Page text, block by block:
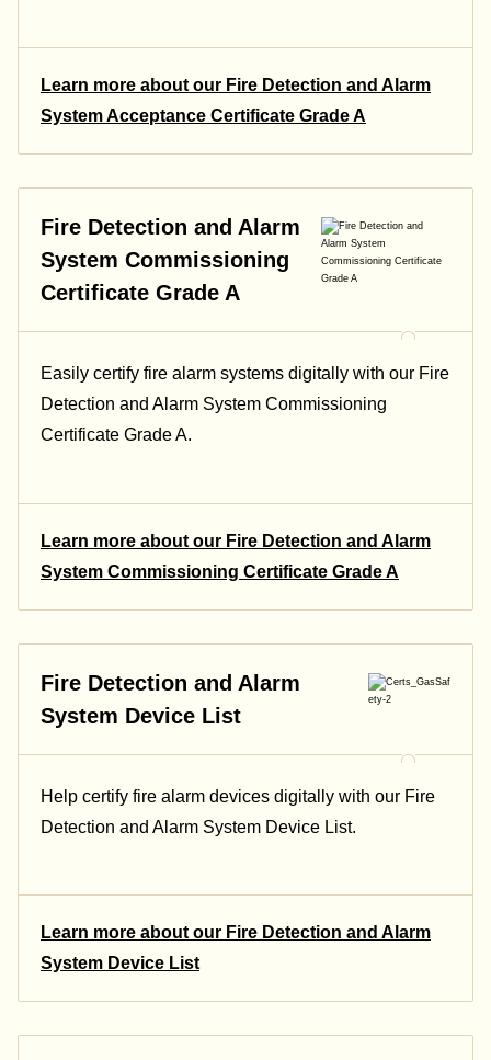
Learn more about our Fire Detection and Alarm
System Acceptance Certificate Grade A
Fire Detection and Alarm
System Commissioning
Certificate Grade A
Easily certify fire alarm systems digitally with our Fire
Detection and Alarm System Commissioning
Certificate Grade A.
Learn more about our Fire Detection and Alarm
System Commissioning Certificate Grade A
Fire Detection and Alarm
System Device List
Help certify fire alarm devices digitally with our Fire
Detection and Alarm System Device List.
Learn more about our Fire Detection and Alarm
System Device List